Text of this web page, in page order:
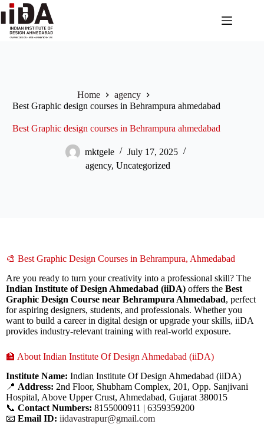
Home
agency
Best Graphic design courses in Behrampura ahmedabad
Best Graphic design courses in Behrampura ahmedabad
mktgele
July 17, 2025
agency,Uncategorized
🎨 Best Graphic Design Courses in Behrampura, Ahmedabad
Are you ready to turn your creativity into a professional skill? The
Indian Institute of Design Ahmedabad (iiDA) offers the Best
Graphic Design Course near Behrampura Ahmedabad, perfect
for aspiring designers, students, and professionals. Whether you
want to build a career in digital design or upgrade your skills, iiDA
provides industry-relevant training with real-world exposure.
🏫 About Indian Institute Of Design Ahmedabad (iiDA)
Institute Name: Indian Institute Of Design Ahmedabad (iiDA)
📍 Address: 2nd Floor, Shubham Complex, 201, Opp. Sanjivani
Hospital, Above Upper Crust, Ahmedabad, Gujarat 380015
📞 Contact Numbers: 8155000911 | 6359359200
📧 Email ID: iidavastrapur@gmail.com